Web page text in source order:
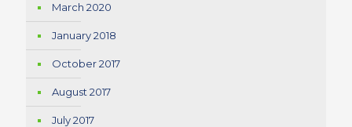
March 2020
January 2018
October 2017
August 2017
July 2017